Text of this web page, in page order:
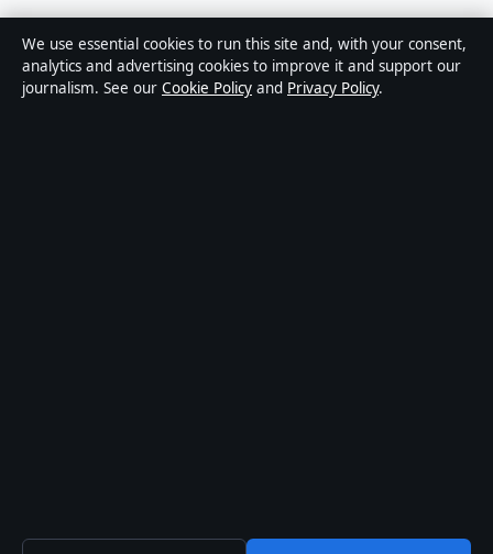
Australia Data is an independent Australian digital
news publisher covering politics, business, technology,
world affairs and culture. Every article is drafted by a
We use essential cookies to run this site and, with your consent,
analytics and advertising cookies to improve it and support our
journalism. See our Cookie Policy and Privacy Policy.